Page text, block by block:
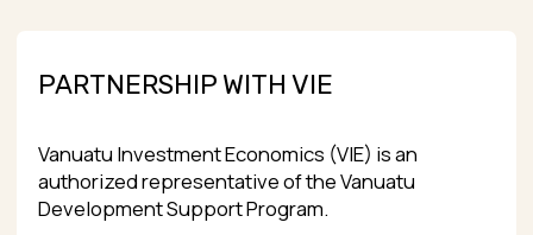
looking for reliable partners all over the world. We
would like to cooperate with independent
immigration consultants, real estate experts,
investment and capital management
consultants, etc.